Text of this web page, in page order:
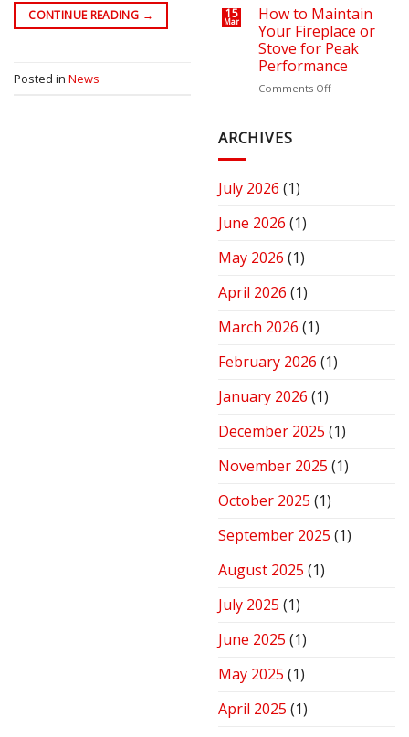
CONTINUE READING →
Posted in News
Home:
Gas,
Wood,
or
Electric?
Best
Types
of
Stoves
for
Energy
15
Mar
How to Maintain
Your Fireplace or
Stove for Peak
Performance
Comments Offon
ARCHIVES
July 2026 (1)
June 2026 (1)
May 2026 (1)
April 2026 (1)
March 2026 (1)
February 2026 (1)
January 2026 (1)
December 2025 (1)
November 2025 (1)
October 2025 (1)
September 2025 (1)
August 2025 (1)
July 2025 (1)
June 2025 (1)
May 2025 (1)
April 2025 (1)